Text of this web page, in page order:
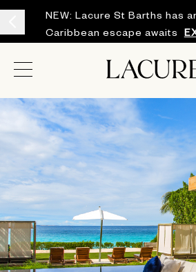
NEW: Lacure St Barths has
Caribbean escape awaits